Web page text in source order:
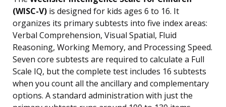
(WISC-V) is designed for kids ages 6 to 16. It
organizes its primary subtests into five index areas:
Verbal Comprehension, Visual Spatial, Fluid
Reasoning, Working Memory, and Processing Speed.
Seven core subtests are required to calculate a Full
Scale IQ, but the complete test includes 16 subtests
when you count all the ancillary and complementary
options. A standard administration with just the